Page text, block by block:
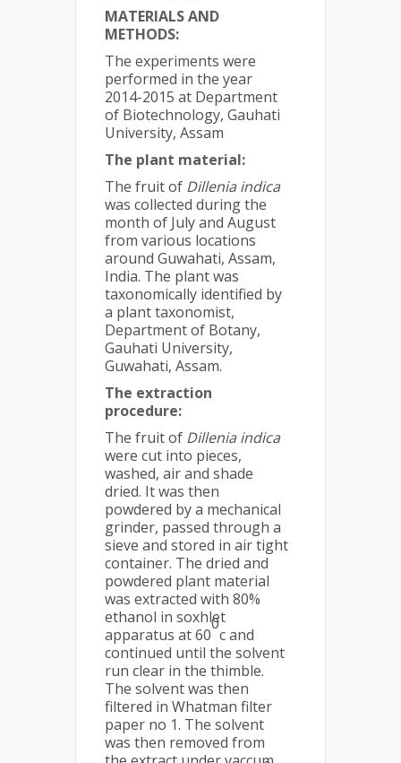
MATERIALS AND
METHODS:
The experiments were
performed in the year
2014-2015 at Department
of Biotechnology, Gauhati
University, Assam
The plant material:
The fruit of Dillenia indica
was collected during the
month of July and August
from various locations
around Guwahati, Assam,
India. The plant was
taxonomically identified by
a plant taxonomist,
Department of Botany,
Gauhati University,
Guwahati, Assam.
The extraction
procedure:
The fruit of Dillenia indica
were cut into pieces,
washed, air and shade
dried. It was then
powdered by a mechanical
grinder, passed through a
sieve and stored in air tight
container. The dried and
powdered plant material
was extracted with 80%
ethanol in soxhlet
apparatus at 60
0
c and
continued until the solvent
run clear in the thimble.
The solvent was then
filtered in Whatman filter
paper no 1. The solvent
was then removed from